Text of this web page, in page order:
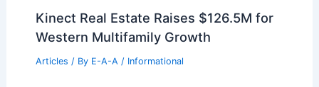
Kinect Real Estate Raises $126.5M for
Western Multifamily Growth
Articles / By E-A-A / Informational